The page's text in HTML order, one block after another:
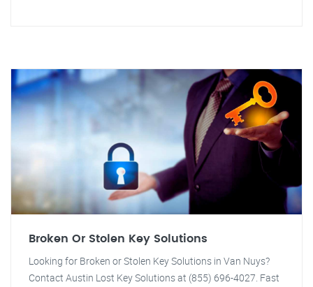
Broken Or Stolen Key Solutions
Looking for Broken or Stolen Key Solutions in Van Nuys?
Contact Austin Lost Key Solutions at (855) 696-4027. Fast